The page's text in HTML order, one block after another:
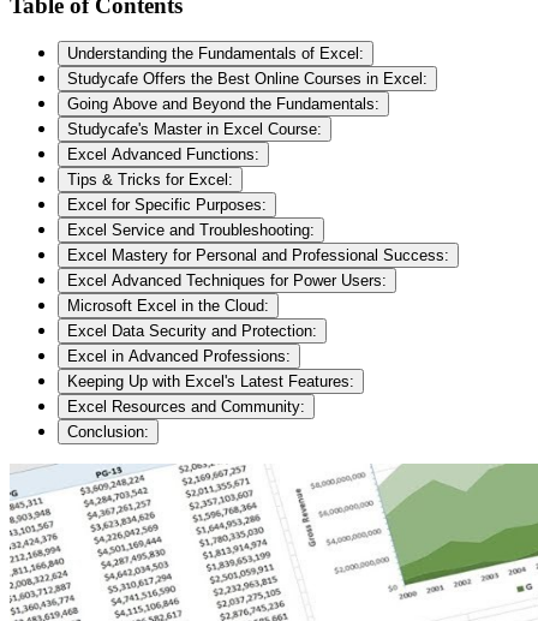
Understanding the Fundamentals of Excel:
Studycafe Offers the Best Online Courses in Excel:
Going Above and Beyond the Fundamentals:
Studycafe's Master in Excel Course:
Excel Advanced Functions:
Tips & Tricks for Excel:
Excel for Specific Purposes:
Excel Service and Troubleshooting:
Excel Mastery for Personal and Professional Success:
Excel Advanced Techniques for Power Users:
Microsoft Excel in the Cloud:
Excel Data Security and Protection:
Excel in Advanced Professions:
Keeping Up with Excel's Latest Features:
Excel Resources and Community:
Conclusion: